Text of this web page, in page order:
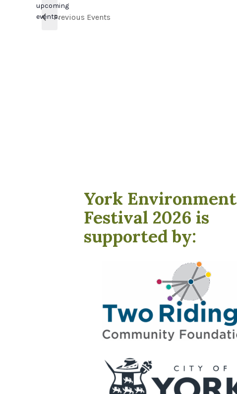
Notice
upcoming
events.Previous Events
York Environment
Festival 2026 is
supported by: